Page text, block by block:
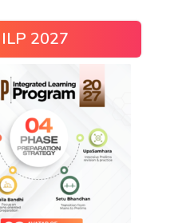
ILP 2027